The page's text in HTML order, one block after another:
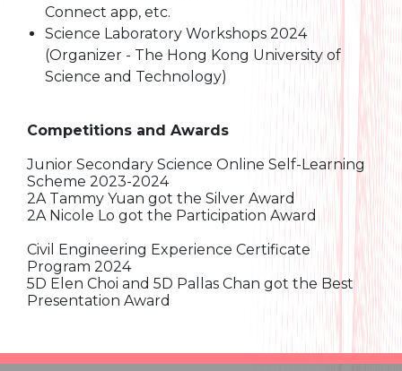
Connect app, etc.
Science Laboratory Workshops 2024
(Organizer - The Hong Kong University of
Science and Technology)
Competitions and Awards
Junior Secondary Science Online Self-Learning
Scheme 2023-2024
2A Tammy Yuan got the Silver Award
2A Nicole Lo got the Participation Award
Civil Engineering Experience Certificate
Program 2024
5D Elen Choi and 5D Pallas Chan got the Best
Presentation Award